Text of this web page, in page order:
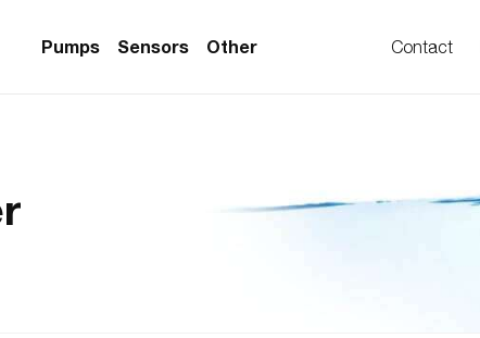
Pumps
Applications)
Sensors
Sensors
Other
(Single-Use)
Contact